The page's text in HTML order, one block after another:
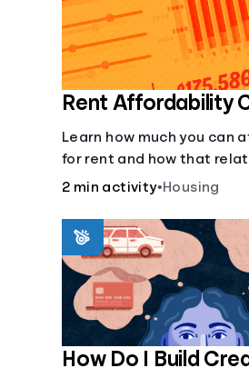
Rent Affordability
Learn how much you can
for rent and how that
recommended amount.
2 min activity•Housing
How Do I Build